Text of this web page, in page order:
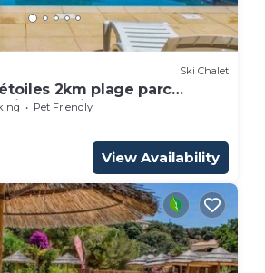
Ski Chalet
2km plage parc
BBQ clim 25m2
Pet Friendly
View Availability